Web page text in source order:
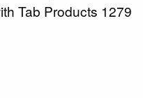
Tab Products 1279